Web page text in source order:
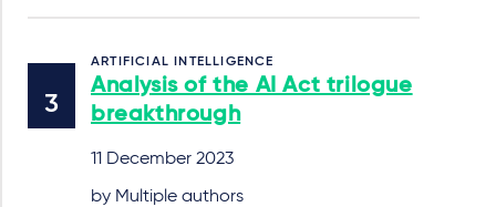
ARTIFICIAL INTELLIGENCE
Analysis of the AI Act trilogue
breakthrough
11 December 2023
by Multiple authors